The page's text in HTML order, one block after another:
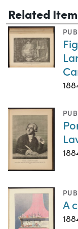
Related
A